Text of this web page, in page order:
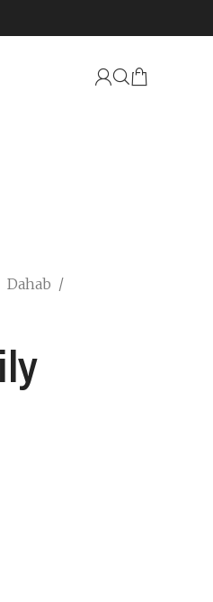
Dahab /